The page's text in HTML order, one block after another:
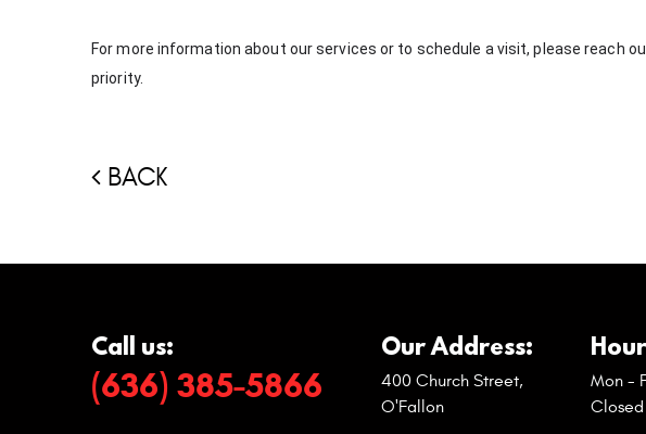
For more information about our services or to schedule a visit, please reach
priority.
BACK
Call us:
(636) 385-5866
Our Address:
400 Church Street,
O'Fallon
Mon -